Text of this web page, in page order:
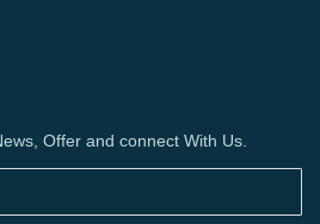
Offer and connect With Us.